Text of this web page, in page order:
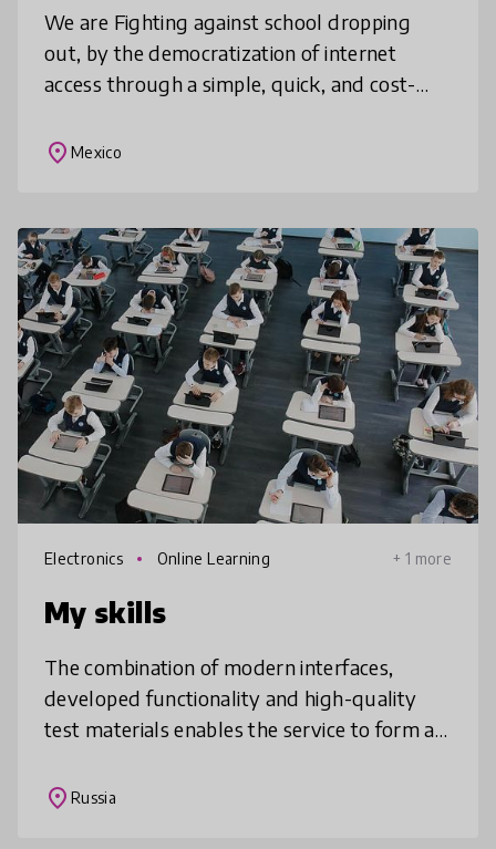
We are Fighting against school dropping
out, by the democratization of internet
access through a simple, quick, and cost-
and public sector, that are sharing
place Mexico
Electronics Online Learning + 1 more
My skills
The combination of modern interfaces,
developed functionality and high-quality
test materials enables the service to form a
and skills testing, self-esteem cu
place Russia